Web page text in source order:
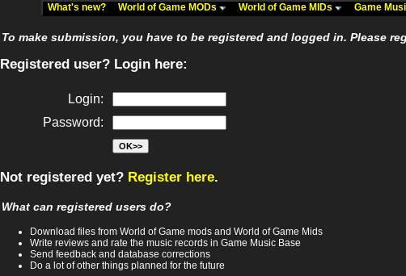
What's new? World of Game MODs World of Game MIDs Game
To make submission, you have to be registered and logged in. Please
Registered user? Login here:
Login:
Password:
Not registered yet? Register here.
What can registered users do?
Download files from World of Game mods and World of Game Mids
Write reviews and rate the music records in Game Music Base
Send feedback and database corrections
Do a lot of other things planned for the future